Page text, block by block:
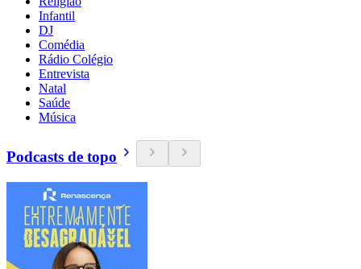
Infantil
DJ
Comédia
Rádio Colégio
Entrevista
Natal
Saúde
Música
Podcasts de topo